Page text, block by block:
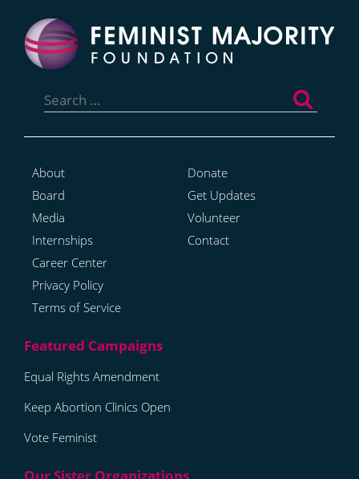
for:
About
Board
Media
Internships
Career Center
Privacy Policy
Terms of Service
Donate
Get Updates
Volunteer
Contact
Equal Rights Amendment
Keep Abortion Clinics Open
Vote Feminist